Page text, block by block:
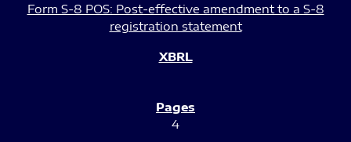
Form S-8 POS: Post-effective amendment to a S-8
registration statement
4